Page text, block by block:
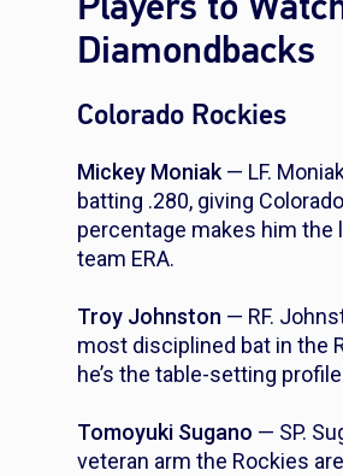
Diamondbacks
Colorado Rockies
Mickey Moniak — LF.
batting .280, giving
percentage makes him the
team ERA.
Troy Johnston — RF.
most disciplined bat in the
he’s the table-setting
Tomoyuki Sugano — SP.
veteran arm the Rockies